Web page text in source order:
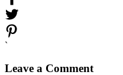
`
Leave a Comment